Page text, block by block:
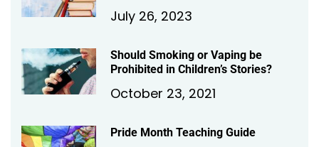
July 26, 2023
Should Smoking or Vaping be
Prohibited in Children’s Stories?
October 23, 2021
Pride Month Teaching Guide